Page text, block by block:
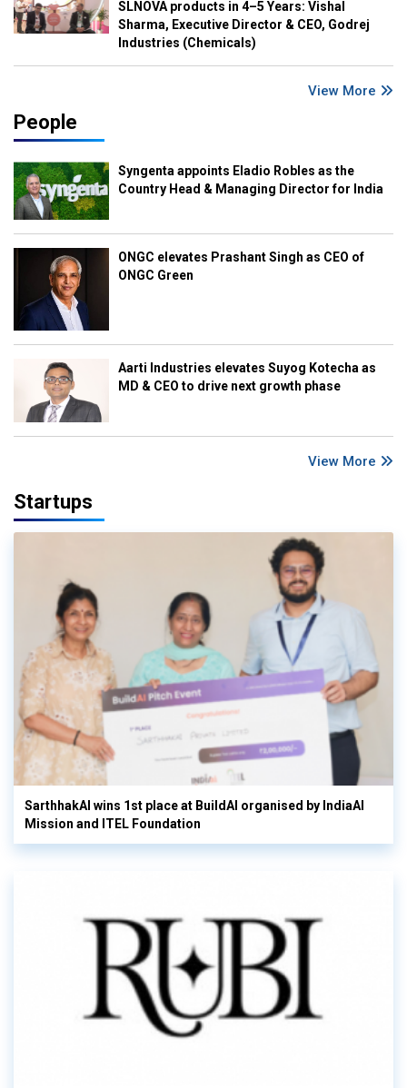
SLNOVA products in 4–5 Years: Vishal
Sharma, Executive Director & CEO, Godrej
Industries (Chemicals)
View More
People
Syngenta appoints Eladio Robles as the
Country Head & Managing Director for India
ONGC elevates Prashant Singh as CEO of
ONGC Green
Aarti Industries elevates Suyog Kotecha as
MD & CEO to drive next growth phase
View More
Startups
SarthhakAI wins 1st place at BuildAI organised by IndiaAI
Mission and ITEL Foundation